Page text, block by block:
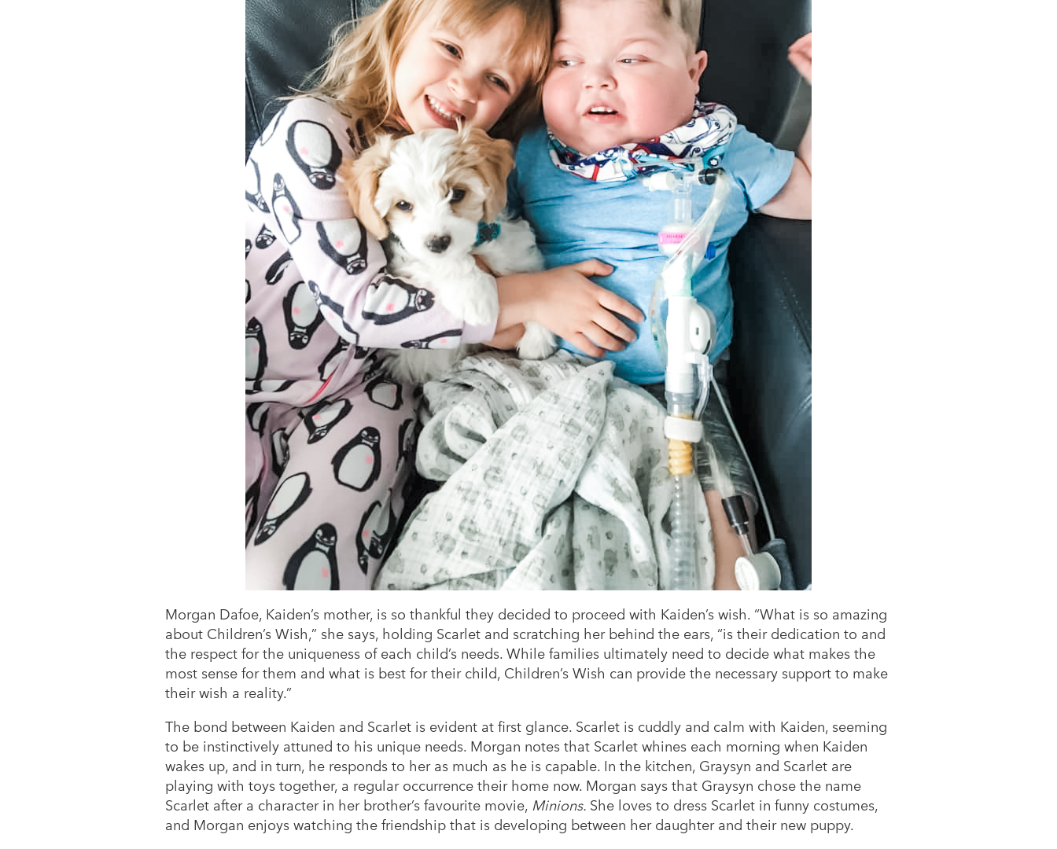
Morgan Dafoe, Kaiden’s mother, is so thankful they decided to proceed with Kaiden’s wish. “What is so amazing
about Children’s Wish,” she says, holding Scarlet and scratching her behind the ears, “is their dedication to and
the respect for the uniqueness of each child’s needs. While families ultimately need to decide what makes the
most sense for them and what is best for their child, Children’s Wish can provide the necessary support to make
their wish a reality.”
The bond between Kaiden and Scarlet is evident at first glance. Scarlet is cuddly and calm with Kaiden, seeming
to be instinctively attuned to his unique needs. Morgan notes that Scarlet whines each morning when Kaiden
wakes up, and in turn, he responds to her as much as he is capable. In the kitchen, Graysyn and Scarlet are
playing with toys together, a regular occurrence their home now. Morgan says that Graysyn chose the name
Scarlet after a character in her brother’s favourite movie, Minions. She loves to dress Scarlet in funny costumes,
and Morgan enjoys watching the friendship that is developing between her daughter and their new puppy.